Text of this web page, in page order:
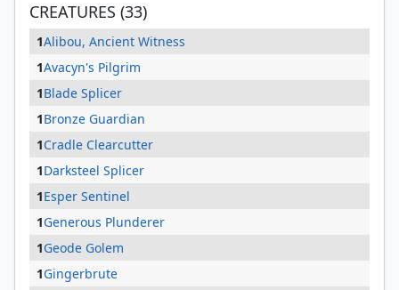
CREATURES (33)
1Alibou, Ancient Witness
1Avacyn's Pilgrim
1Blade Splicer
1Bronze Guardian
1Cradle Clearcutter
1Darksteel Splicer
1Esper Sentinel
1Generous Plunderer
1Geode Golem
1Gingerbrute